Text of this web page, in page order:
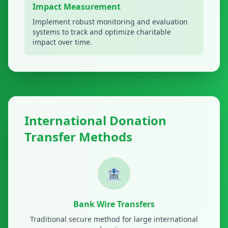
Impact Measurement
Implement robust monitoring and evaluation
systems to track and optimize charitable
impact over time.
International Donation
Transfer Methods
🏦
Bank Wire Transfers
Traditional secure method for large international